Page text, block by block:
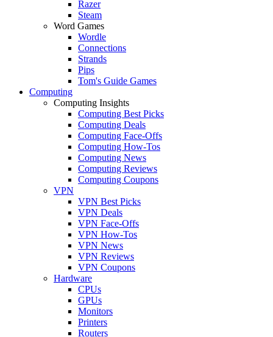
Razer
Steam
Word Games
Wordle
Connections
Strands
Pips
Tom's Guide Games
Computing
Computing Insights
Computing Best Picks
Computing Deals
Computing Face-Offs
Computing How-Tos
Computing News
Computing Reviews
Computing Coupons
VPN
VPN Best Picks
VPN Deals
VPN Face-Offs
VPN How-Tos
VPN News
VPN Reviews
VPN Coupons
Hardware
CPUs
GPUs
Monitors
Printers
Routers